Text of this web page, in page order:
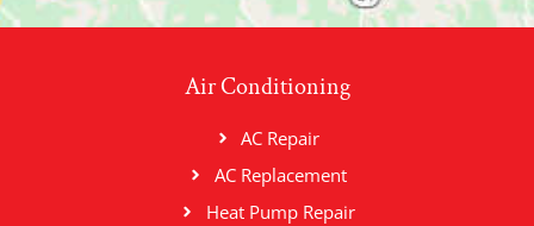
Air Conditioning
AC Repair
AC Replacement
Heat Pump Repair